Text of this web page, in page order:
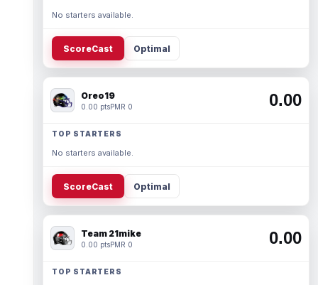
No starters available.
ScoreCast Optimal
Oreo19
0.00 ptsPMR 0 0.00
TOP STARTERS
No starters available.
ScoreCast Optimal
Team 21mike
0.00 ptsPMR 0 0.00
TOP STARTERS